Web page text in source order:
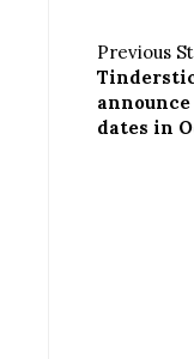
Previous
dates in